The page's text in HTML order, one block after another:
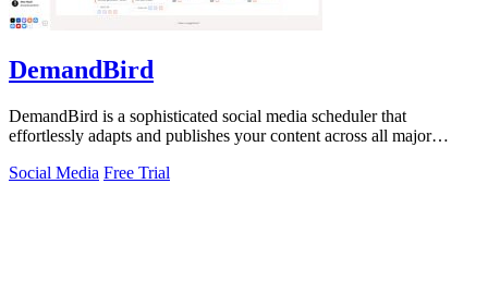
DemandBird
DemandBird is a sophisticated social media scheduler that
effortlessly adapts and publishes your content across all major
Social Media Free Trial